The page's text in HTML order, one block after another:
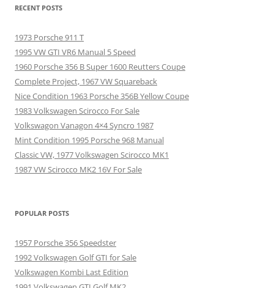
RECENT POSTS
1973 Porsche 911 T
1995 VW GTI VR6 Manual 5 Speed
1960 Porsche 356 B Super 1600 Reutters Coupe
Complete Project, 1967 VW Squareback
Nice Condition 1963 Porsche 356B Yellow Coupe
1983 Volkswagen Scirocco For Sale
Volkswagon Vanagon 4×4 Syncro 1987
Mint Condition 1995 Porsche 968 Manual
Classic VW, 1977 Volkswagen Scirocco MK1
1987 VW Scirocco MK2 16V For Sale
POPULAR POSTS
1957 Porsche 356 Speedster
1992 Volkswagen Golf GTI for Sale
Volkswagen Kombi Last Edition